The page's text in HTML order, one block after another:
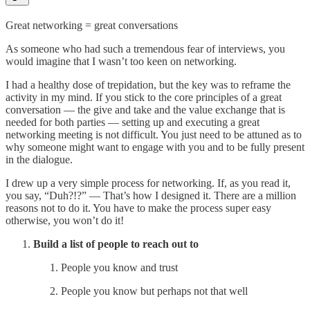
Great networking = great conversations
As someone who had such a tremendous fear of interviews, you
would imagine that I wasn’t too keen on networking.
I had a healthy dose of trepidation, but the key was to reframe the
activity in my mind. If you stick to the core principles of a great
conversation — the give and take and the value exchange that is
needed for both parties — setting up and executing a great
networking meeting is not difficult. You just need to be attuned as to
why someone might want to engage with you and to be fully present
in the dialogue.
I drew up a very simple process for networking. If, as you read it,
you say, “Duh?!?” — That’s how I designed it. There are a million
reasons not to do it. You have to make the process super easy
otherwise, you won’t do it!
Build a list of people to reach out to
People you know and trust
People you know but perhaps not that well